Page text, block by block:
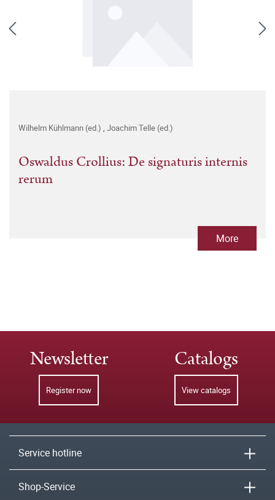
Wilhelm Kühlmann (ed.) , Joachim Telle (ed.)
Oswaldus Crollius: De signaturis internis
rerum
More
Newsletter
Register now
Catalogs
View catalogs
Service hotline
Shop-Service